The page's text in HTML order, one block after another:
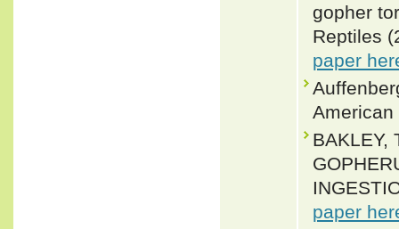
gopher
Reptiles
paper
BAKLEY,
paper